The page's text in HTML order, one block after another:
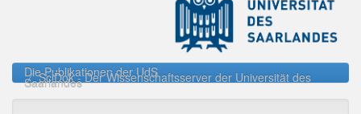
Die Publikationen der UdS
SciDok - Der Wissenschaftsserver der Universität des
Saarlandes